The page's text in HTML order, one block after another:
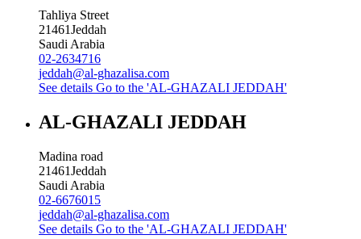
Tahliya Street
21461Jeddah
Saudi Arabia
02-2634716
jeddah@al-ghazalisa.com
See details Go to the 'AL-GHAZALI JEDDAH'
AL-GHAZALI JEDDAH
Madina road
21461Jeddah
Saudi Arabia
02-6676015
jeddah@al-ghazalisa.com
See details Go to the 'AL-GHAZALI JEDDAH'